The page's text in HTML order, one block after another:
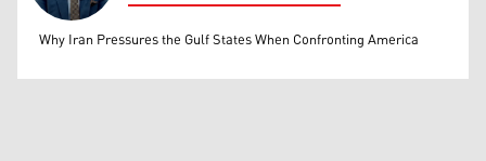
Mohammed Ihsan
Why Iran Pressures the Gulf States When Confronting America